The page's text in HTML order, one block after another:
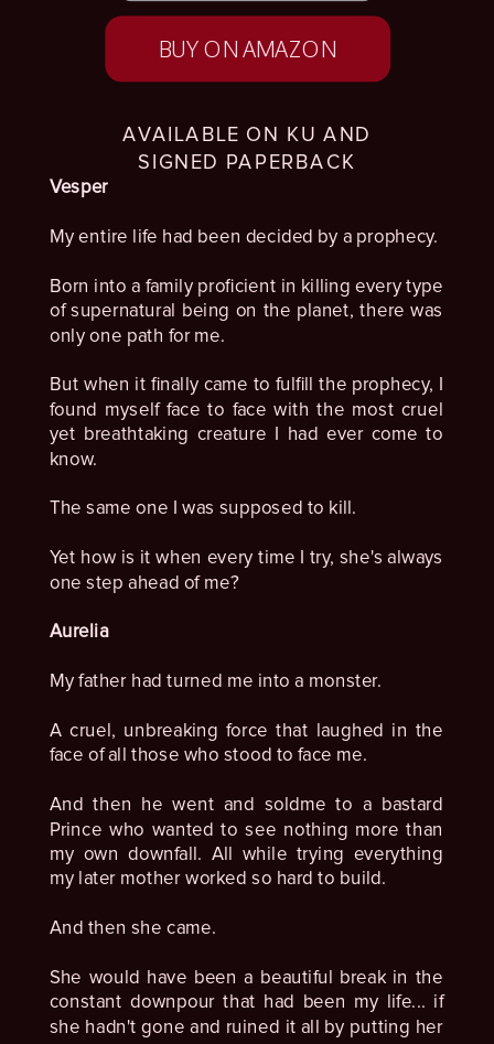
Vesper
My entire life had been decided by a prophecy.
Born into a family proficient in killing every type
of supernatural being on the planet, there was
only one path for me.
But when it finally came to fulfill the prophecy, I
found myself face to face with the most cruel
yet breathtaking creature I had ever come to
know.
The same one I was supposed to kill.
Yet how is it when every time I try, she's always
one step ahead of me?
Aurelia
My father had turned me into a monster.
A cruel, unbreaking force that laughed in the
face of all those who stood to face me.
And then he went and soldme to a bastard
Prince who wanted to see nothing more than
my own downfall. All while trying everything
my later mother worked so hard to build.
And then she came.
She would have been a beautiful break in the
constant downpour that had been my life... if
she hadn't gone and ruined it all by putting her
AVAILABLE ON KU AND
SIGNED PAPERBACK
BUY ON AMAZON